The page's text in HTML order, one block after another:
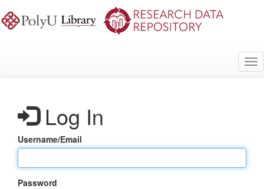
to
main
Log In
Username/Email
Password